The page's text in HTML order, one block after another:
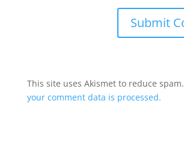
This site uses Akismet to reduce spam.
your comment data is processed.